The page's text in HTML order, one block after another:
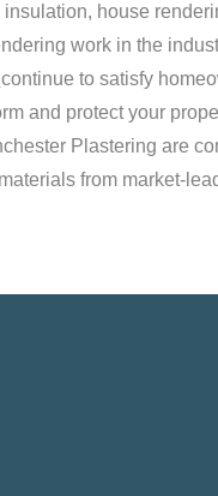
house
work in the
continue to satisfy
and protect your
Plastering are
from market-